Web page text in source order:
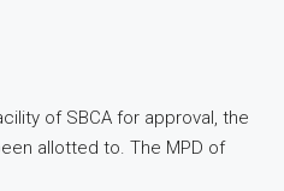
of SBCA for approval, the
allotted to. The MPD of